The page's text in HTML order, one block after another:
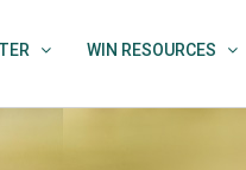
WIN RESOURCES